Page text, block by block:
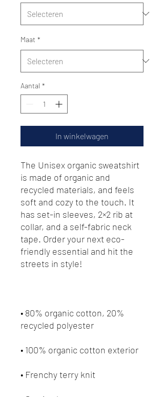
Maat *
Aantal *
In winkelwagen
The Unisex organic sweatshirt
is made of organic and
recycled materials, and feels
soft and cozy to the touch. It
has set-in sleeves, 2×2 rib at
collar, and a self-fabric neck
tape. Order your next eco-
friendly essential and hit the
• 80% organic cotton, 20%